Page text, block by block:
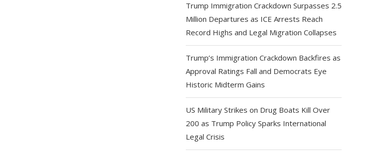
Trump Immigration Crackdown Surpasses 2.5
Million Departures as ICE Arrests Reach
Record Highs and Legal Migration Collapses
Trump’s Immigration Crackdown Backfires as
Approval Ratings Fall and Democrats Eye
Historic Midterm Gains
US Military Strikes on Drug Boats Kill Over
200 as Trump Policy Sparks International
Legal Crisis